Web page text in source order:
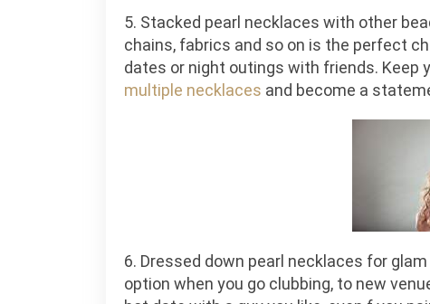
5. Stacked pearl necklaces with other
chains, fabrics and so on is the perfect
dates or night outings with friends. Keep
multiple necklaces and become a
6. Dressed down pearl necklaces for
option when you go clubbing, to new